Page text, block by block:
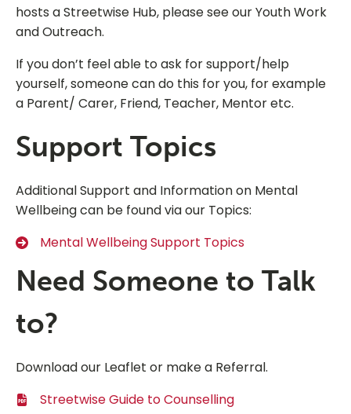
hosts a Streetwise Hub, please see our Youth Work
and Outreach.
If you don’t feel able to ask for support/help
yourself, someone can do this for you, for example
a Parent/ Carer, Friend, Teacher, Mentor etc.
Support Topics
Additional Support and Information on Mental
Wellbeing can be found via our Topics:
Mental Wellbeing Support Topics
Need Someone to Talk
to?
Download our Leaflet or make a Referral.
Streetwise Guide to Counselling